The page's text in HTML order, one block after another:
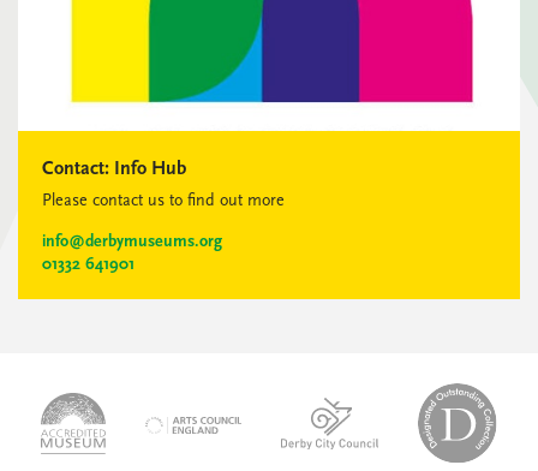
Contact: Info Hub
Please contact us to find out more
info@derbymuseums.org
01332 641901
accredited-
museum
logo-
derby-